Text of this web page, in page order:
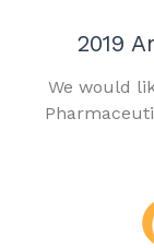
2019
We would